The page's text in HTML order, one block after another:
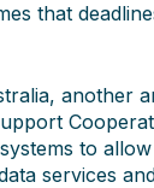
that
another
to
services